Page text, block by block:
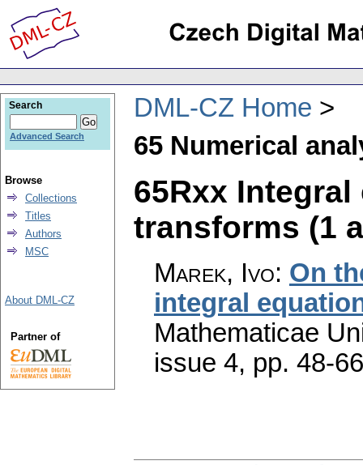
DML-CZ Home
65 Numerical
65Rxx
transforms (1
Marek, Ivo: On
integral
Mathematicae
issue 4, pp. 48-66
Search
Advanced Search
Browse
Collections
Titles
Authors
MSC
About DML-CZ
Partner of